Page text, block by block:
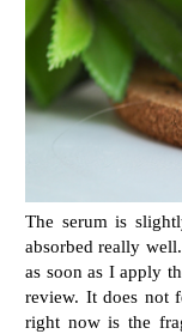
The serum is
absorbed really
as soon as I apply
review. It does not
right now is the